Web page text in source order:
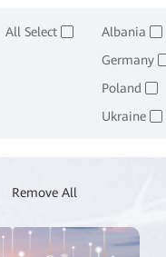
All Select Albania
Germany
Poland
Ukraine
Remove All